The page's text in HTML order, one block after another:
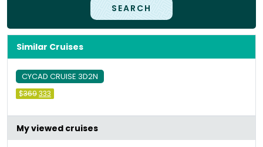
SEARCH
Similar Cruises
CYCAD CRUISE 3D2N
$369Original
price
&#036;369.
333 Current
price
&#036;333.
My viewed cruises